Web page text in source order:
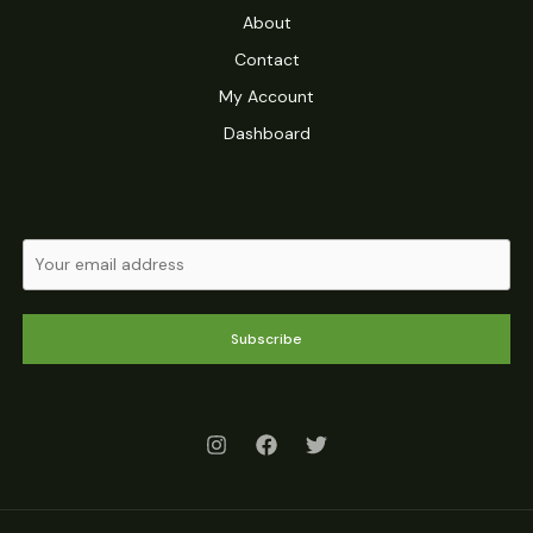
About
Contact
My Account
Dashboard
Subscribe